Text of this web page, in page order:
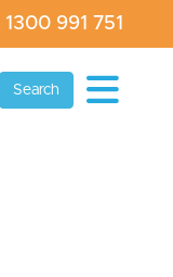
1300 991 751
Search